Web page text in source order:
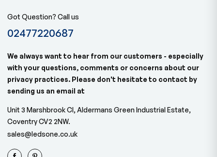
Got Question? Call us
02477220687
We always want to hear from our customers - especially
with your questions, comments or concerns about our
privacy practices. Please don't hesitate to contact by
sending us an email at
Unit 3 Marshbrook Cl, Aldermans Green Industrial Estate,
Coventry CV2 2NW.
sales@ledsone.co.uk